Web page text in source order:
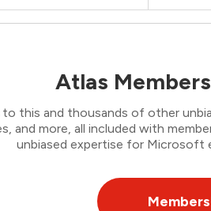
Atlas
this and thousands of other
and more, all included with
unbiased expertise for Microsoft